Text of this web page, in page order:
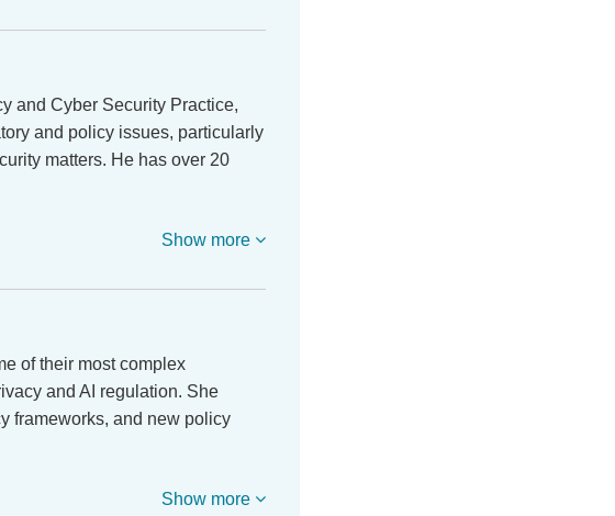
and Cyber Security Practice,
and policy issues, particularly
matters. He has over 20
Show more
of their most complex
and AI regulation. She
frameworks, and new policy
Show more